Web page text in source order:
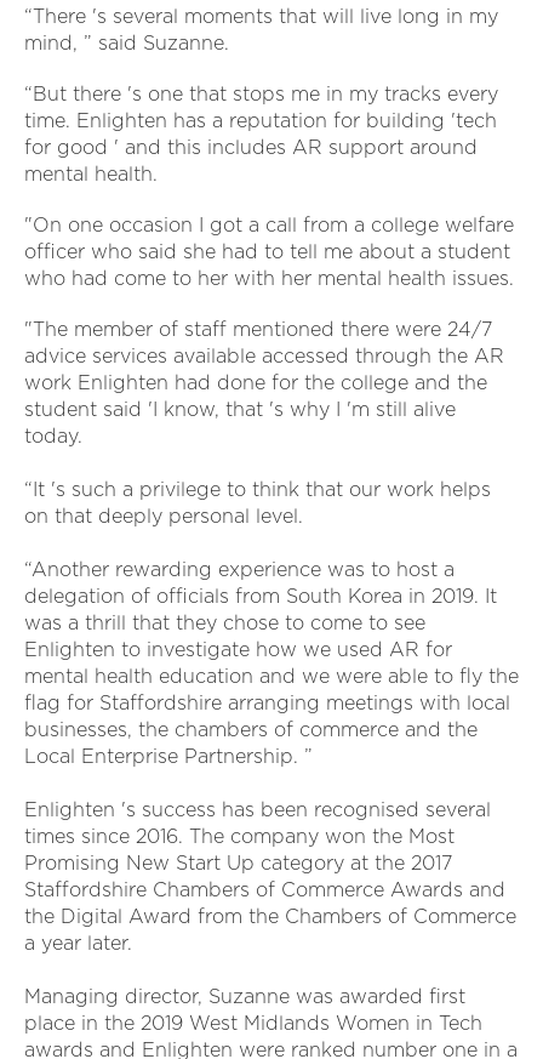
“There 's several moments that will live long in my
mind, ” said Suzanne.
“But there 's one that stops me in my tracks every
time. Enlighten has a reputation for building 'tech
for good ' and this includes AR support around
mental health.
"On one occasion I got a call from a college welfare
officer who said she had to tell me about a student
who had come to her with her mental health issues.
"The member of staff mentioned there were 24/7
advice services available accessed through the AR
work Enlighten had done for the college and the
student said 'I know, that 's why I 'm still alive
today.
“It 's such a privilege to think that our work helps
on that deeply personal level.
“Another rewarding experience was to host a
delegation of officials from South Korea in 2019. It
was a thrill that they chose to come to see
Enlighten to investigate how we used AR for
mental health education and we were able to fly the
flag for Staffordshire arranging meetings with local
businesses, the chambers of commerce and the
Local Enterprise Partnership. ”
Enlighten 's success has been recognised several
times since 2016. The company won the Most
Promising New Start Up category at the 2017
Staffordshire Chambers of Commerce Awards and
the Digital Award from the Chambers of Commerce
a year later.
Managing director, Suzanne was awarded first
place in the 2019 West Midlands Women in Tech
awards and Enlighten were ranked number one in a